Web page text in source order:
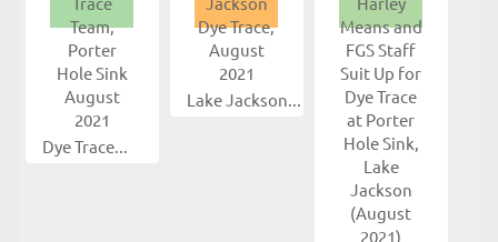
Dye Trace...
Lake Jackson...